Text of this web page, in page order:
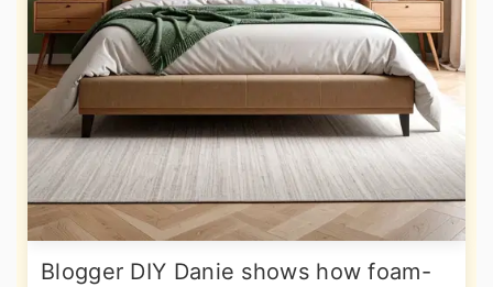
Blogger DIY Danie shows how foam-